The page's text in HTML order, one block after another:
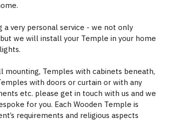
a very personal service - we not only
we will install your Temple in your home
mounting, Temples with cabinets beneath,
with doors or curtain or with any
etc. please get in touch with us and we
for you. Each Wooden Temple is
requirements and religious aspects